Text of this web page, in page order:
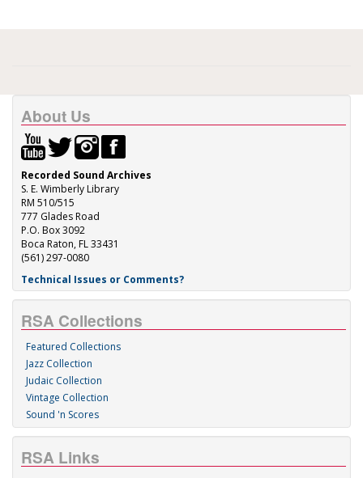
About Us
Recorded Sound Archives
S. E. Wimberly Library
RM 510/515
777 Glades Road
P.O. Box 3092
Boca Raton, FL 33431
(561) 297-0080
Technical Issues or Comments?
RSA Collections
Featured Collections
Jazz Collection
Judaic Collection
Vintage Collection
Sound 'n Scores
RSA Links